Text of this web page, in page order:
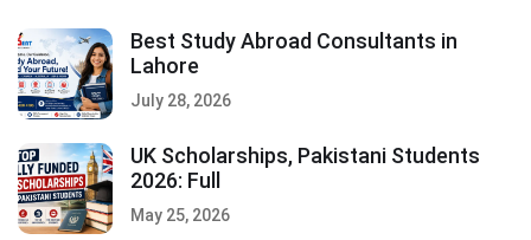
Best Study Abroad Consultants in
Lahore
July 28, 2026
UK Scholarships, Pakistani Students
2026: Full
May 25, 2026